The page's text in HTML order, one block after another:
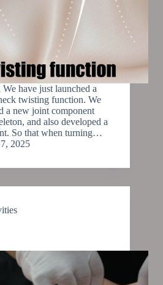
have just launched a
twisting function. We
a new joint component
and also developed a
So that when turning…
2025